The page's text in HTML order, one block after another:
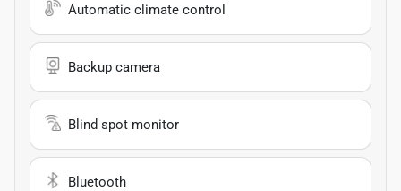
Automatic climate control
Backup camera
Blind spot monitor
Bluetooth